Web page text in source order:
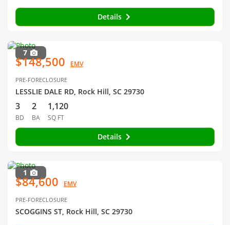
Details
7
$148,500 EMV
PRE-FORECLOSURE
LESSLIE DALE RD, Rock Hill, SC 29730
3
BD
2
BA
1,120
SQ FT
Details
1
$84,600 EMV
PRE-FORECLOSURE
SCOGGINS ST, Rock Hill, SC 29730